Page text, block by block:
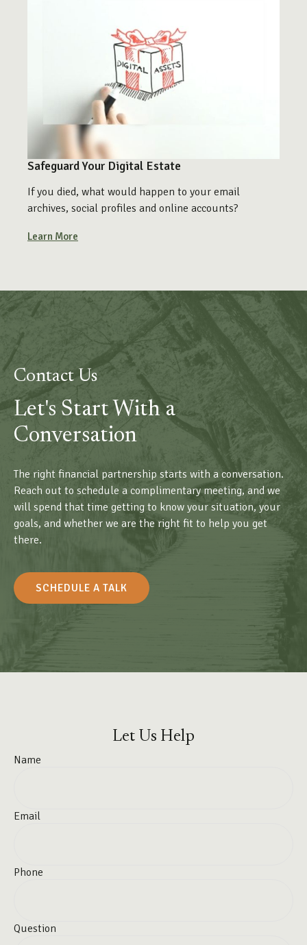
Safeguard Your Digital Estate
If you died, what would happen to your email
archives, social profiles and online accounts?
Learn More
Contact Us
Let's Start With a
Conversation
The right financial partnership starts with a conversation.
Reach out to schedule a complimentary meeting, and we
will spend that time getting to know your situation, your
goals, and whether we are the right fit to help you get
there.
SCHEDULE A TALK
Let Us Help
Name
Email
Phone
Question